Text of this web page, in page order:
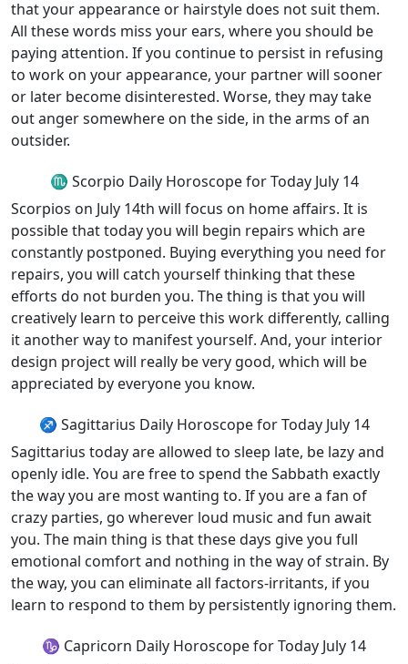
that your appearance or hairstyle does not suit them.
All these words miss your ears, where you should be
paying attention. If you continue to persist in refusing
to work on your appearance, your partner will sooner
or later become disinterested. Worse, they may take
out anger somewhere on the side, in the arms of an
outsider.
♏ Scorpio Daily Horoscope for Today July 14
Scorpios on July 14th will focus on home affairs. It is
possible that today you will begin repairs which are
constantly postponed. Buying everything you need for
repairs, you will catch yourself thinking that these
efforts do not burden you. The thing is that you will
creatively learn to perceive this work differently, calling
it another way to manifest yourself. And, your interior
design project will really be very good, which will be
appreciated by everyone you know.
♐ Sagittarius Daily Horoscope for Today July 14
Sagittarius today are allowed to sleep late, be lazy and
openly idle. You are free to spend the Sabbath exactly
the way you are most wanting to. If you are a fan of
crazy parties, go wherever loud music and fun await
you. The main thing is that these days give you full
emotional comfort and nothing in the way of strain. By
the way, you can eliminate all factors-irritants, if you
learn to respond to them by persistently ignoring them.
♑ Capricorn Daily Horoscope for Today July 14